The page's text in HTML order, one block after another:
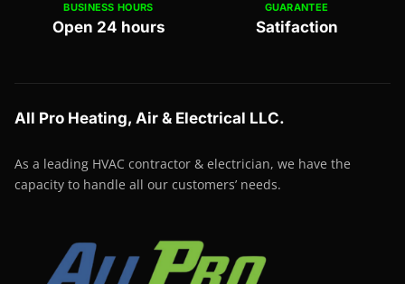
BUSINESS HOURS
Open 24 hours
GUARANTEE
Satifaction
All Pro Heating, Air & Electrical LLC.
As a leading HVAC contractor & electrician, we have the
capacity to handle all our customers’ needs.